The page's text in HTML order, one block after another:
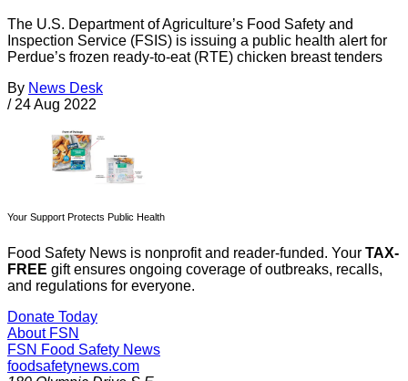
The U.S. Department of Agriculture’s Food Safety and
Inspection Service (FSIS) is issuing a public health alert for
Perdue’s frozen ready-to-eat (RTE) chicken breast tenders
By News Desk
/ 24 Aug 2022
Your Support Protects Public Health
Food Safety News is nonprofit and reader-funded. Your TAX-
FREE gift ensures ongoing coverage of outbreaks, recalls,
and regulations for everyone.
Donate Today
About FSN
FSN Food Safety News
foodsafetynews.com